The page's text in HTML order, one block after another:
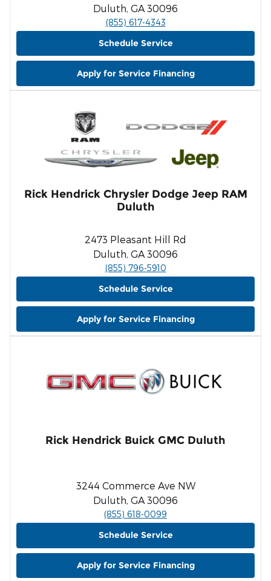
Duluth, GA 30096
(855) 617-4343
Schedule Service
Apply for Service Financing
Rick Hendrick Chrysler Dodge Jeep RAM
Duluth
2473 Pleasant Hill Rd
Duluth, GA 30096
(855) 796-5910
Schedule Service
Apply for Service Financing
Rick Hendrick Buick GMC Duluth
3244 Commerce Ave NW
Duluth, GA 30096
(855) 618-0099
Schedule Service
Apply for Service Financing